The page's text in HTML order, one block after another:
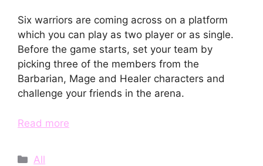
Six warriors are coming across on a platform
which you can play as two player or as single.
Before the game starts, set your team by
picking three of the members from the
Barbarian, Mage and Healer characters and
challenge your friends in the arena.
Read more
Categories
All